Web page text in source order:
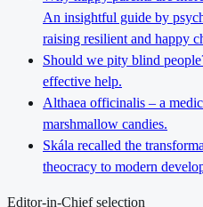
An insightful guide by
raising resilient and happy
Should we pity blind
effective help.
Althaea officinalis – a
marshmallow candies.
Skála recalled the
theocracy to modern
Editor-in-Chief selection